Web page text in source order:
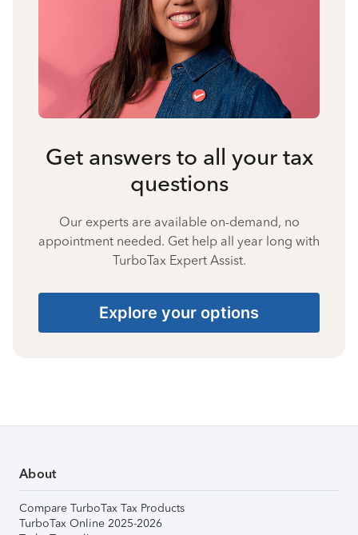
Get answers to all your tax
questions
Our experts are available on-demand, no
appointment needed. Get help all year long with
TurboTax Expert Assist.
Explore your options
About
Compare TurboTax Tax Products
TurboTax Online 2025-2026